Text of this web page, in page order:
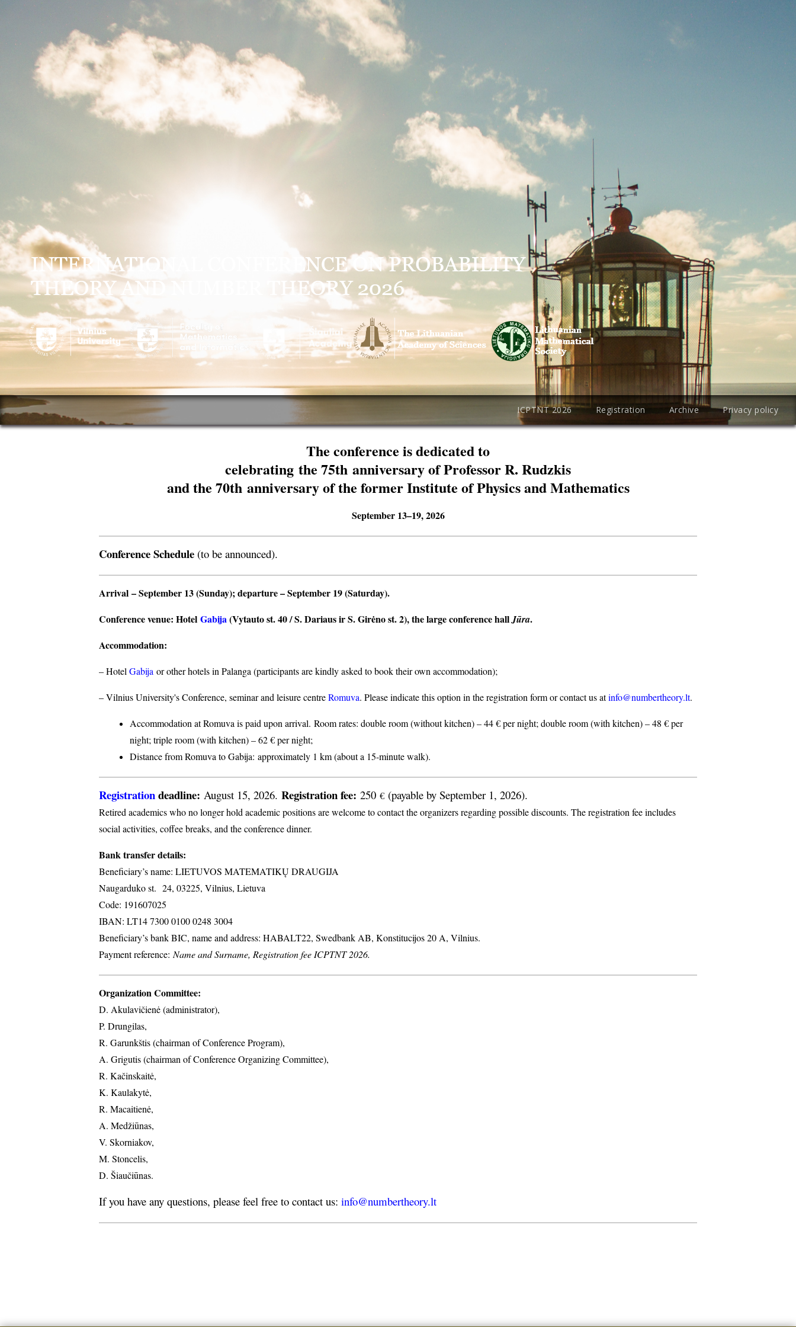
ICPTNT 2026 Registration Archive Privacy policy
The conference is dedicated to
celebrating the 75th anniversary of Professor R. Rudzkis
and the 70th anniversary of the former Institute of Physics and Mathematics
September 13–19, 2026
Conference Schedule (to be announced).
Arrival – September 13 (Sunday);departure– September 19 (Saturday).
Conference venue: Hotel Gabija(Vytauto st. 40 / S. Dariaus ir S. Girėno st. 2), the large conference hallJūra.
Accommodation:
– Hotel Gabija or other hotels in Palanga (participants are kindly asked to book their own accommodation);
– Vilnius University's Conference, seminar and leisure centreRomuva. Please indicate this option in the registration form or contact us atinfo@numbertheory.lt.
Accommodation at Romuva is paid upon arrival. Room rates: double room (without kitchen) – 44 € per night; double room (with kitchen) – 48 € per
night; triple room (with kitchen) – 62 € per night;
Distance from Romuva to Gabija: approximately 1 km (about a 15-minute walk).
Registrationdeadline: August 15, 2026. Registration fee: 250 € (payable by September 1, 2026).
Retired academics who no longer hold academic positions are welcome to contact the organizers regarding possible discounts. The registration fee includes
social activities, coffee breaks, and the conference dinner.
Bank transfer details:
Beneficiary’s name: LIETUVOS MATEMATIKŲ DRAUGIJA
Naugarduko st. 24, 03225, Vilnius, Lietuva
Code: 191607025
IBAN: LT14 7300 0100 0248 3004
Beneficiary’s bank BIC, name and address: HABALT22, Swedbank AB, Konstitucijos 20 A, Vilnius.
Payment reference: Name and Surname, Registration fee ICPTNT 2026.
Organization Committee:
D. Akulavičienė (administrator),
P. Drungilas,
R. Garunkštis (chairman of Conference Program),
A. ​Grigutis (chairman of Conference Organizing Committee),
R. Kačinskaitė,
K. Kaulakytė,
R. Macaitienė,
A. Medžiūnas,
V. Skorniakov,
M. Stoncelis,
D. Šiaučiūnas.
If you have any questions, please feel free to contact us: info@numbertheory.lt